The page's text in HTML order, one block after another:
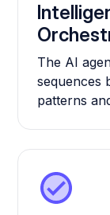
The AI
sequences
patterns